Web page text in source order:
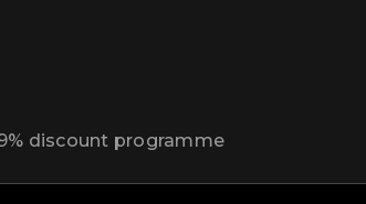
discount programme